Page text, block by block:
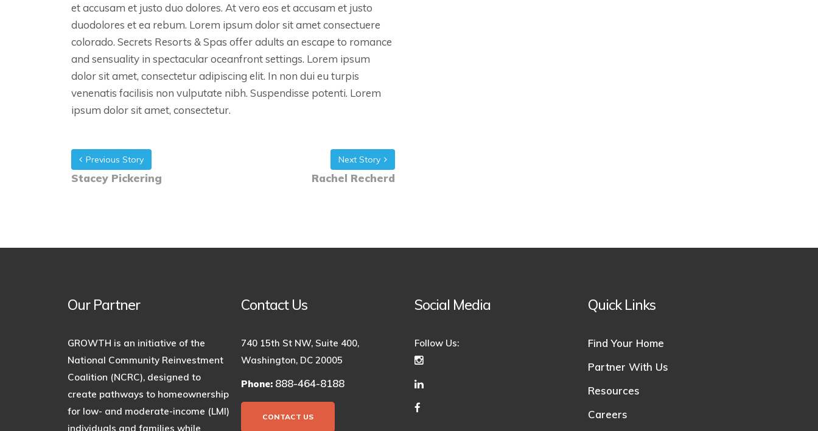
et accusam et justo duo dolores. At vero eos et accusam et justo
duodolores et ea rebum. Lorem ipsum dolor sit amet consectuere
colorado. Secrets Resorts & Spas offer adults an escape to romance
and sensuality in spectacular oceanfront settings. Lorem ipsum
dolor sit amet, consectetur adipiscing elit. In non dui eu turpis
venenatis facilisis non vulputate nibh. Suspendisse potenti. Lorem
ipsum dolor sit amet, consectetur.
Previous Story
Stacey Pickering
Next Story
Rachel Recherd
Our Partner
GROWTH is an initiative of the
National Community Reinvestment
Coalition (NCRC), designed to
create pathways to homeownership
for low- and moderate-income (LMI)
individuals and families while
Contact Us
740 15th St NW, Suite 400,
Washington, DC 20005
Phone: 888-464-8188
CONTACT US
Social Media
Follow Us:
Quick Links
Find Your Home
Partner With Us
Resources
Careers